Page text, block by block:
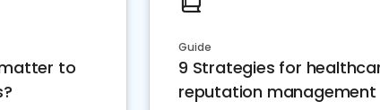
to
Guide
9 Strategies for
reputation management